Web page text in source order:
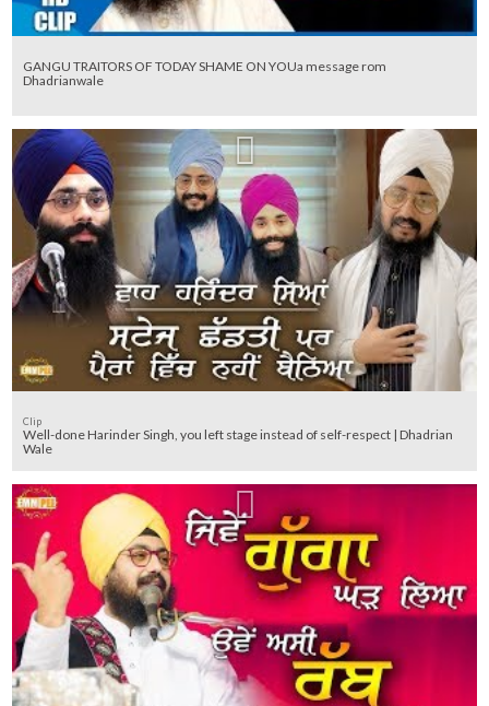
GANGU TRAITORS OF TODAY SHAME ON YOUa message rom
Dhadrianwale
Clip
Well-done Harinder Singh, you left stage instead of self-respect | Dhadrian
Wale